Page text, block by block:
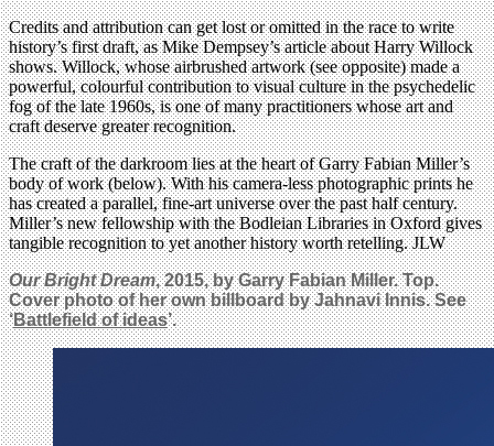
Credits and attribution can get lost or omitted in the race to write
history’s first draft, as Mike Dempsey’s article about Harry Willock
shows. Willock, whose airbrushed artwork (see opposite) made a
powerful, colourful contribution to visual culture in the psychedelic
fog of the late 1960s, is one of many practitioners whose art and
craft deserve greater recognition.
The craft of the darkroom lies at the heart of Garry Fabian Miller’s
body of work (below). With his camera-less photographic prints he
has created a parallel, fine-art universe over the past half century.
Miller’s new fellowship with the Bodleian Libraries in Oxford gives
tangible recognition to yet another history worth retelling. JLW
Our Bright Dream, 2015, by Garry Fabian Miller. Top.
Cover photo of her own billboard by Jahnavi Innis. See
‘Battlefield of ideas’.